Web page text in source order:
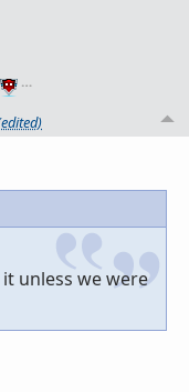
…
unless we were